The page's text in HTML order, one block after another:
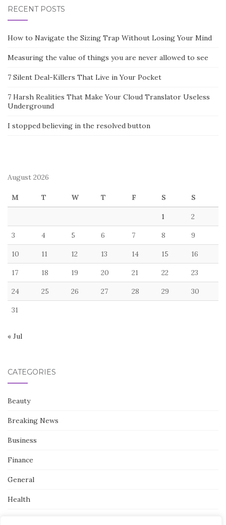
RECENT POSTS
How to Navigate the Sizing Trap Without Losing Your Mind
Measuring the value of things you are never allowed to see
7 Silent Deal-Killers That Live in Your Pocket
7 Harsh Realities That Make Your Cloud Translator Useless
Underground
I stopped believing in the resolved button
August 2026
M T W T F S S
1 2
3 4 5 6 7 8 9
10 11 12 13 14 15 16
17 18 19 20 21 22 23
24 25 26 27 28 29 30
31
« Jul
CATEGORIES
Beauty
Breaking News
Business
Finance
General
Health